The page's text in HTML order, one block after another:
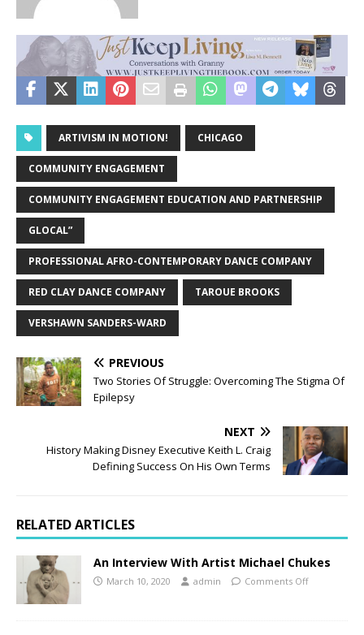
ARTIVISM IN MOTION! CHICAGO
COMMUNITY ENGAGEMENT
COMMUNITY ENGAGEMENT EDUCATION AND PARTNERSHIP
GLOCAL”
PROFESSIONAL AFRO-CONTEMPORARY DANCE COMPANY
RED CLAY DANCE COMPANY TAROUE BROOKS
VERSHAWN SANDERS-WARD
PREVIOUS
Two Stories Of Struggle: Overcoming The Stigma Of
Epilepsy
NEXT
History Making Disney Executive Keith L. Craig
Defining Success On His Own Terms
RELATED ARTICLES
An Interview With Artist Michael Chukes
March 10, 2020 admin Comments Off